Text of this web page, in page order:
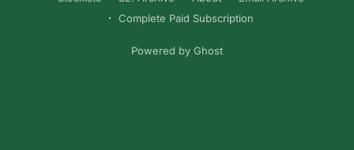
Complete Paid Subscription
Powered by Ghost